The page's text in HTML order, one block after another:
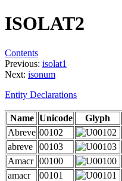
ISOLAT2
Contents
Previous: isolat1
Next: isonum
Entity Declarations
Name Unicode Glyph
Abreve 00102
abreve
00103
Amacr 00100
amacr
00101